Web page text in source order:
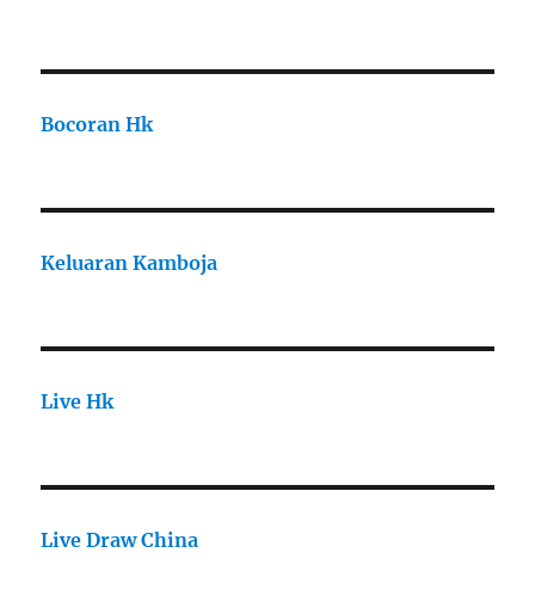
Bocoran Hk
Keluaran Kamboja
Live Hk
Live Draw China